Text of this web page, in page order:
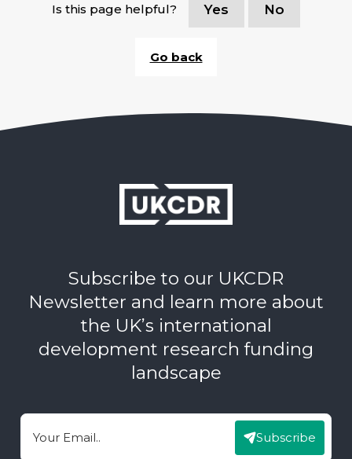
Is this page helpful? Yes No
Go back
Subscribe to our UKCDR
Newsletter and learn more about
the UK’s international
development research funding
landscape
Email Subscribe